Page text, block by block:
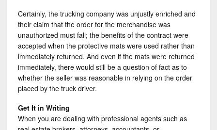
Certainly, the trucking company was unjustly enriched and
their claim that the order for the merchandise was
unauthorized must fall; the benefits of the contract were
accepted when the protective mats were used rather than
immediately returned. And even if the mats were returned
immediately, there would still be a question of fact as to
whether the seller was reasonable in relying on the order
placed by the truck driver.
Get It in Writing
When you are dealing with professional agents such as